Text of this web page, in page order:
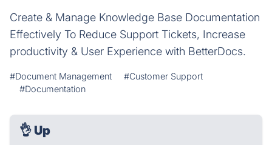
Create & Manage Knowledge Base Documentation
Effectively To Reduce Support Tickets, Increase
productivity & User Experience with BetterDocs.
#Document Management
#Customer Support
#Documentation
👌 Up